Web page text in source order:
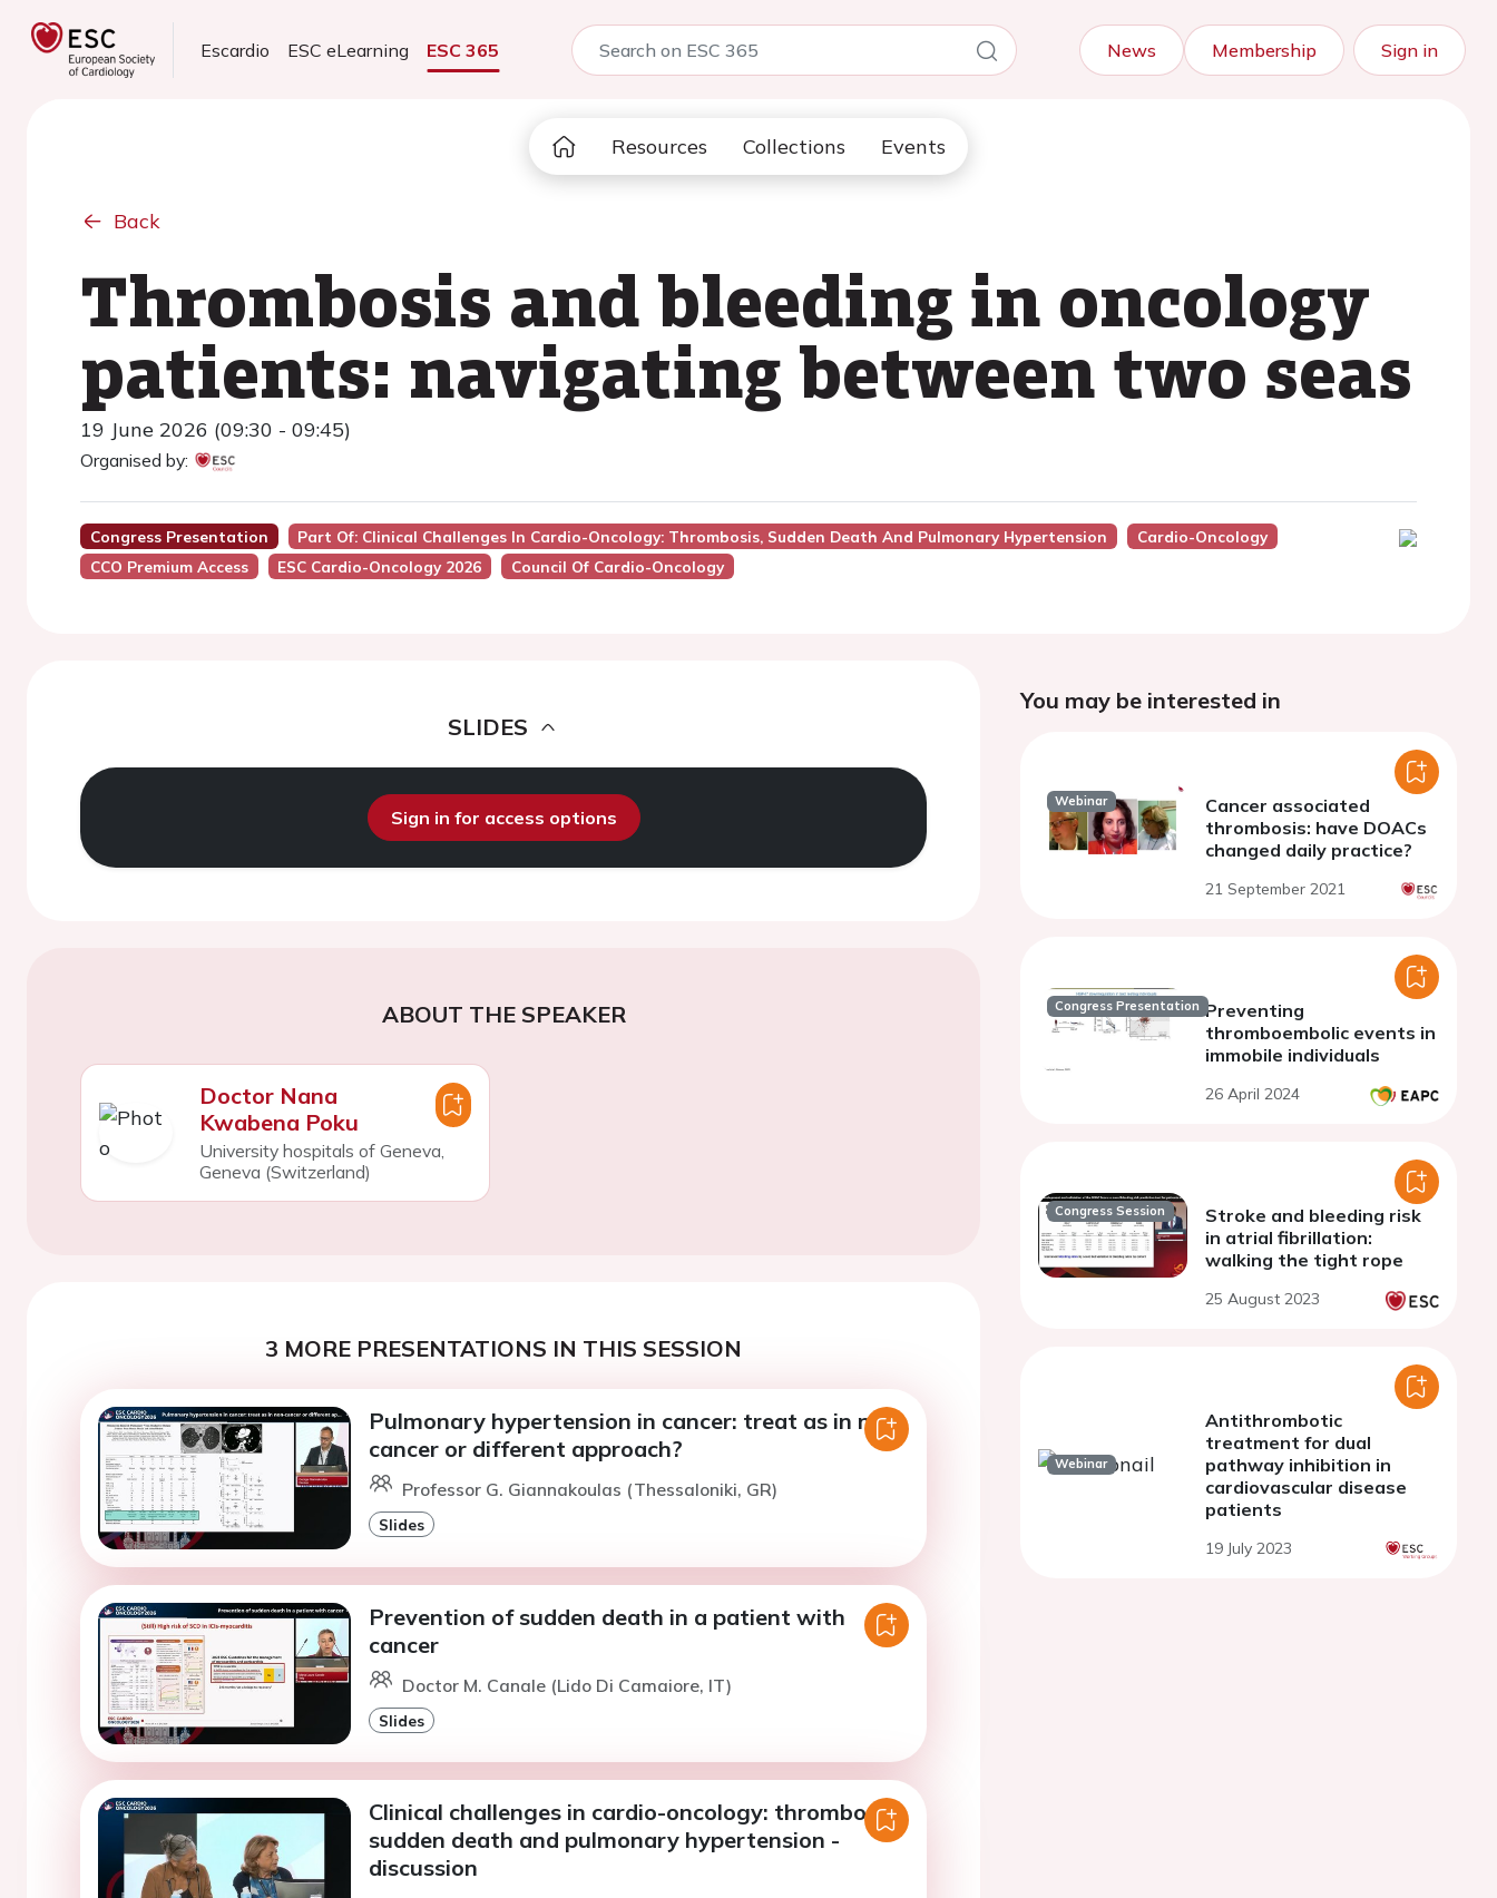
Escardio ESC eLearning ESC 365 News Membership Sign in
Resources Collections Events
Back
Thrombosis and bleeding in oncology
patients: navigating between two seas
19 June 2026 (09:30 - 09:45)
Organised by:
Congress Presentation Part Of: Clinical Challenges In Cardio-Oncology: Thrombosis, Sudden Death And Pulmonary Hypertension
Cardio-Oncology
CCO Premium Access
ESC Cardio-Oncology 2026 Council Of Cardio-Oncology
SLIDES
Sign in for access options
ABOUT THE SPEAKER
Doctor Nana
Kwabena Poku
University hospitals of Geneva,
Geneva (Switzerland)
3 MORE PRESENTATIONS IN THIS SESSION
Pulmonary hypertension in cancer: treat as in non-
cancer or different approach?
Professor G. Giannakoulas (Thessaloniki, GR)
Slides
Prevention of sudden death in a patient with
cancer
Doctor M. Canale (Lido Di Camaiore, IT)
Slides
Clinical challenges in cardio-oncology: thrombosis,
sudden death and pulmonary hypertension -
discussion
You may be interested in
Webinar
Cancer associated
thrombosis: have DOACs
changed daily practice?
21 September 2021
Congress Presentation Preventing
thromboembolic events in
immobile individuals
26 April 2024
Congress Session
Stroke and bleeding risk
in atrial fibrillation:
walking the tight rope
25 August 2023
Webinar
Antithrombotic
treatment for dual
pathway inhibition in
cardiovascular disease
patients
19 July 2023